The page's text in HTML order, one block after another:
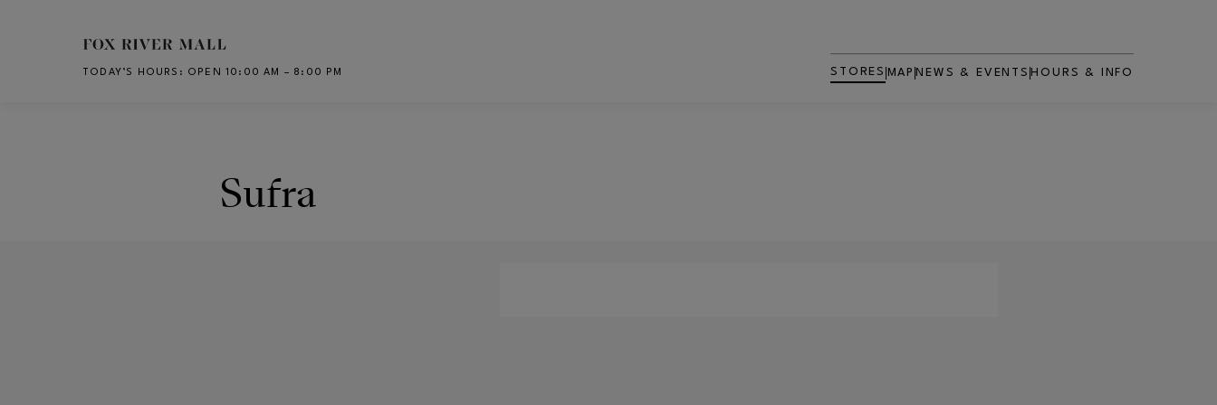
Skip to main content
TODAY’S HOURS : OPEN 10:00 AM – 8:00 PM STORES MAP NEWS & EVENTS HOURS & INFO
Sufra